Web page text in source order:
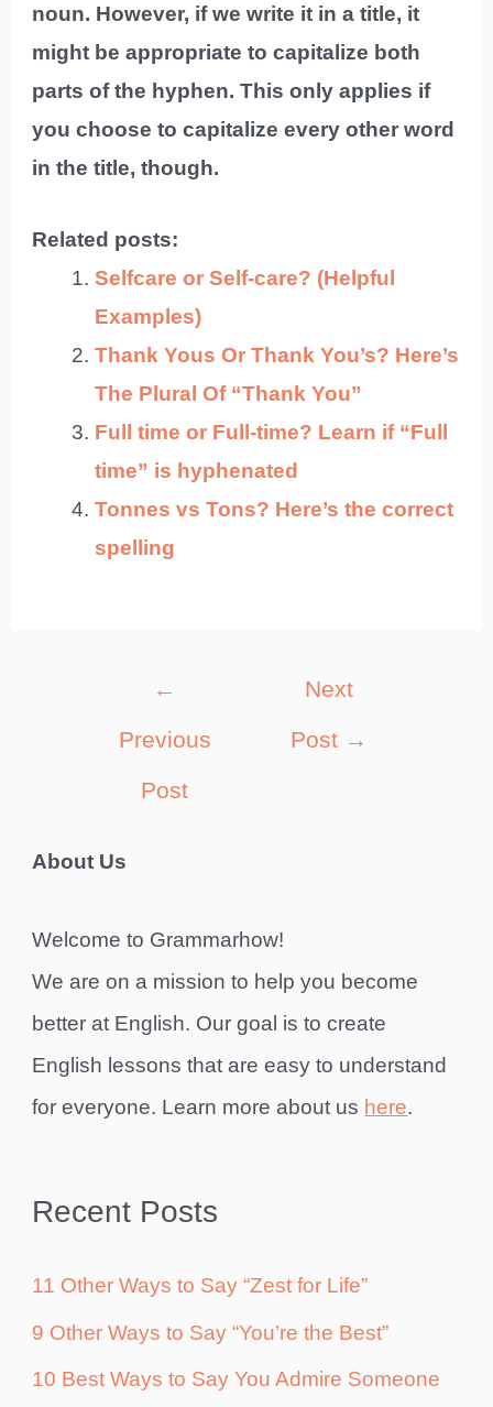
noun. However, if we write it in a title, it
might be appropriate to capitalize both
parts of the hyphen. This only applies if
you choose to capitalize every other word
in the title, though.
Related posts:
Selfcare or Self-care? (Helpful
Examples)
Thank Yous Or Thank You’s? Here’s
The Plural Of “Thank You”
Full time or Full-time? Learn if “Full
time” is hyphenated
Tonnes vs Tons? Here’s the correct
spelling
←
Previous
Post
Next
Post →
About Us
Welcome to Grammarhow!
We are on a mission to help you become
better at English. Our goal is to create
English lessons that are easy to understand
for everyone. Learn more about us here.
Recent Posts
11 Other Ways to Say “Zest for Life”
9 Other Ways to Say “You’re the Best”
10 Best Ways to Say You Admire Someone